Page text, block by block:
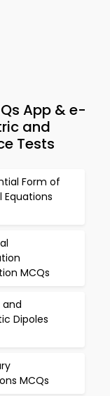
App & e-
and
Tests
Form of
Equations
MCQs
and
Dipoles
MCQs